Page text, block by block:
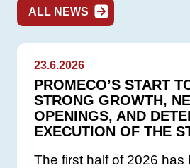
ALL NEWS
23.6.2026
PROMECO’S START
STRONG GROWTH,
OPENINGS, AND
EXECUTION OF THE
The first half of 2026 has